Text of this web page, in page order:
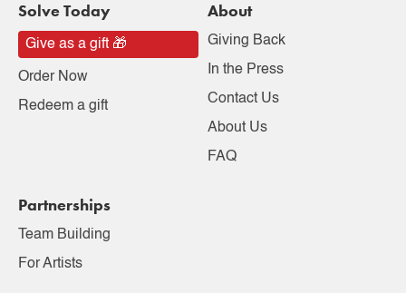
Solve Today
Give as a gift 🎁
Order Now
Redeem a gift
About
Giving Back
In the Press
Contact Us
About Us
FAQ
Partnerships
Team Building
For Artists